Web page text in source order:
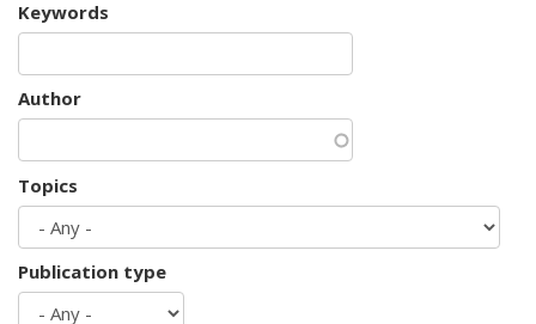
Keywords
Author
Topics
Publication type